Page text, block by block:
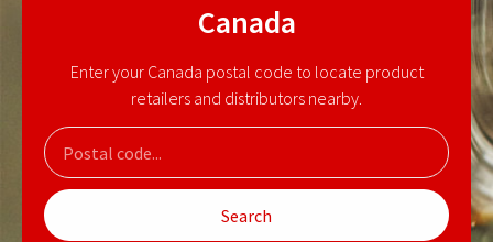
Canada
Enter your Canada postal code to locate product
retailers and distributors nearby.
Search